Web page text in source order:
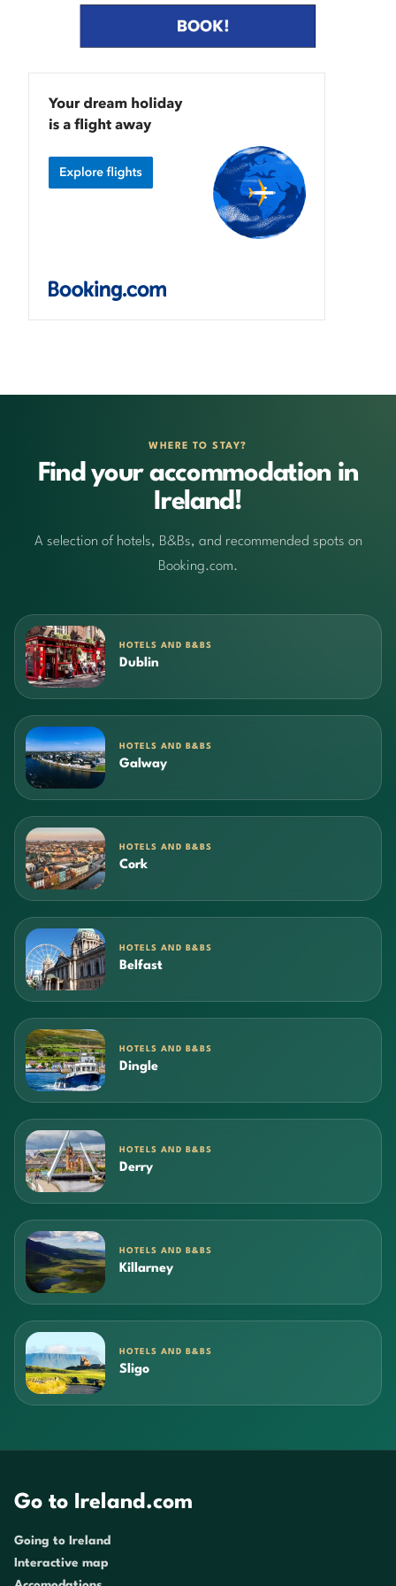
WHERE TO STAY?
Find your accommodation in
Ireland!
A selection of hotels, B&Bs, and recommended spots on
Booking.com.
HOTELS AND B&BS
Dublin
HOTELS AND B&BS
Galway
HOTELS AND B&BS
Cork
HOTELS AND B&BS
Belfast
HOTELS AND B&BS
Dingle
HOTELS AND B&BS
Derry
HOTELS AND B&BS
Killarney
HOTELS AND B&BS
Sligo
Go to Ireland.com
Going to Ireland
Interactive map